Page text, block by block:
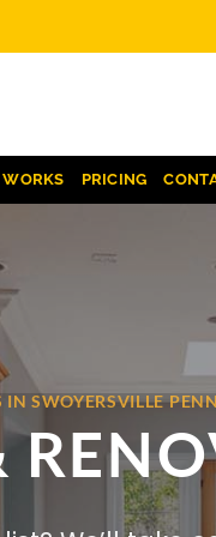
PRICING
SWOYERSVILLE